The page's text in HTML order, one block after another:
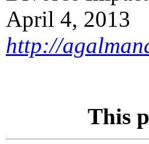
April 4, 2013
http://
This